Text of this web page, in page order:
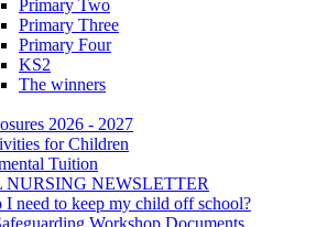
Primary Two
Primary Three
Primary Four
KS2
The winners
2026 - 2027
for Children
Tuition
NURSING NEWSLETTER
need to keep my child off school?
Workshop Documents